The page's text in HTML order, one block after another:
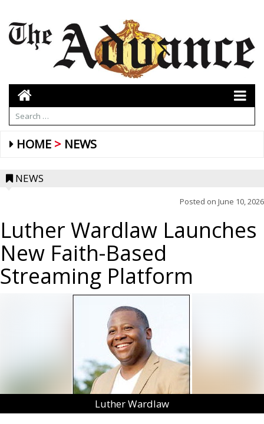
HOME NEWS
NEWS
Posted on June 10, 2026
Luther Wardlaw Launches
New Faith-Based
Streaming Platform
Luther Wardlaw